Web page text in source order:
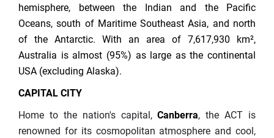
hemisphere, between the Indian and the Pacific
Oceans, south of Maritime Southeast Asia, and north
of the Antarctic. With an area of 7,617,930 km²,
Australia is almost (95%) as large as the continental
USA (excluding Alaska).
CAPITAL CITY
Home to the nation's capital,Canberra, the ACT is
renowned for its cosmopolitan atmosphere and cool,